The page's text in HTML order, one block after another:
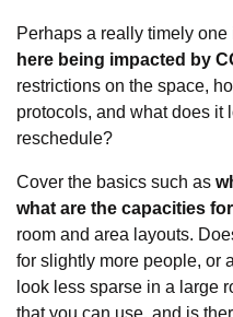
Perhaps a really timely one
here being impacted by
restrictions on the space,
protocols, and what does it
reschedule?
Cover the basics such as
what are the capacities
room and area layouts.
for slightly more people, or
look less sparse in a large
that you can use, and is